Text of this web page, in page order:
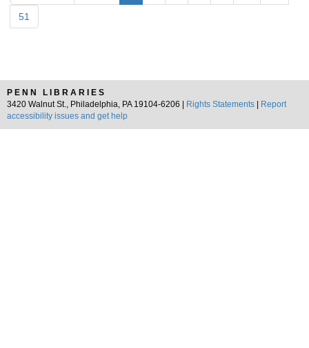
51
PENN LIBRARIES
3420 Walnut St., Philadelphia, PA 19104-6206 |
Rights Statements
Report
accessibility issues and get help